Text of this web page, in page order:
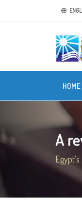
HOME
A
Egypt's